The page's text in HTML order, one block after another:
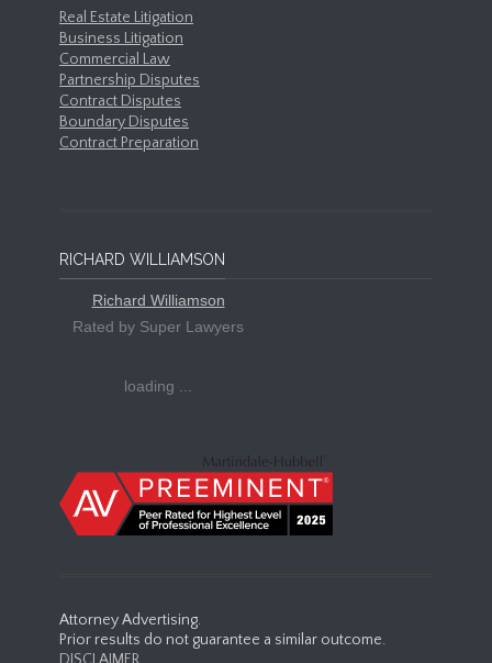
Real Estate Litigation
Business Litigation
Commercial Law
Partnership Disputes
Contract Disputes
Boundary Disputes
Contract Preparation
RICHARD WILLIAMSON
Richard Williamson
Rated by Super Lawyers
loading ...
Attorney Advertising.
Prior results do not guarantee a similar outcome.